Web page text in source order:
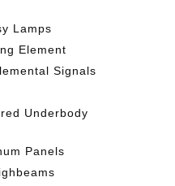
Lamps
Element
Signals
Underbody
Panels